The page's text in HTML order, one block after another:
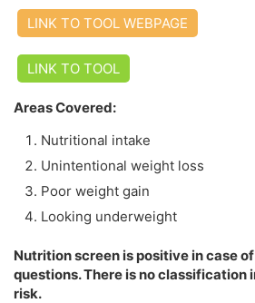
LINK TO TOOL WEBPAGE
LINK TO TOOL
Areas Covered:
Nutritional intake
Unintentional weight loss
Poor weight gain
Looking underweight
Nutrition screen is positive in case of
questions. There is no classification
risk.